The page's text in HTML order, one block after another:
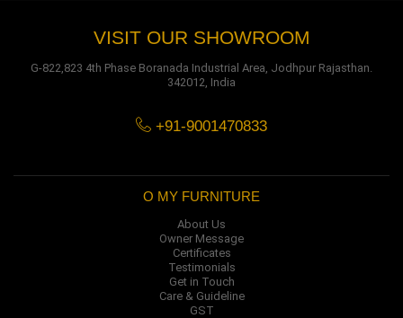
VISIT OUR SHOWROOM
G-822,823 4th Phase Boranada Industrial Area, Jodhpur Rajasthan.
342012, India
+91-9001470833
O MY FURNITURE
About Us
Owner Message
Certificates
Testimonials
Get in Touch
Care & Guideline
GST